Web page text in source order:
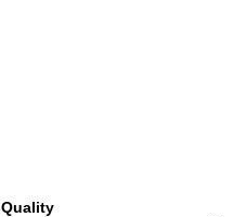
Quality